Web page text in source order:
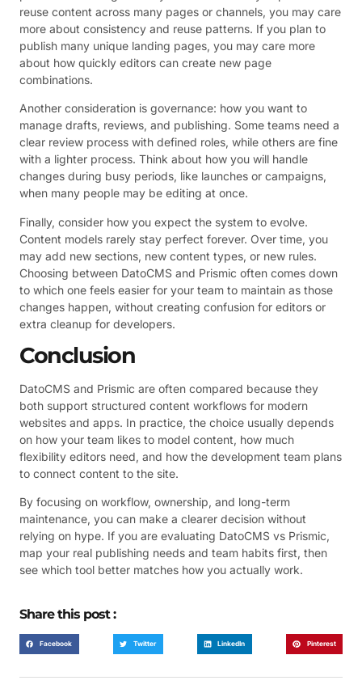
reuse content across many pages or channels, you may care
more about consistency and reuse patterns. If you plan to
publish many unique landing pages, you may care more
about how quickly editors can create new page
combinations.
Another consideration is governance: how you want to
manage drafts, reviews, and publishing. Some teams need a
clear review process with defined roles, while others are fine
with a lighter process. Think about how you will handle
changes during busy periods, like launches or campaigns,
when many people may be editing at once.
Finally, consider how you expect the system to evolve.
Content models rarely stay perfect forever. Over time, you
may add new sections, new content types, or new rules.
Choosing between DatoCMS and Prismic often comes down
to which one feels easier for your team to maintain as those
changes happen, without creating confusion for editors or
extra cleanup for developers.
Conclusion
DatoCMS and Prismic are often compared because they
both support structured content workflows for modern
websites and apps. In practice, the choice usually depends
on how your team likes to model content, how much
flexibility editors need, and how the development team plans
to connect content to the site.
By focusing on workflow, ownership, and long-term
maintenance, you can make a clearer decision without
relying on hype. If you are evaluating DatoCMS vs Prismic,
map your real publishing needs and team habits first, then
see which tool better matches how you actually work.
Share this post :
Facebook Twitter LinkedIn Pinterest